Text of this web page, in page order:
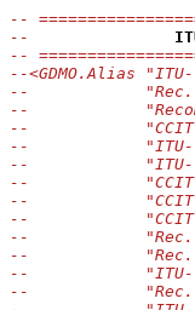
--
--
--
--<GDMO.Alias
--            "Rec.
--
--            "CCITT
--            "ITU-T
--            "ITU-T
--            "CCITT
--            "CCITT
--            "CCITT
--            "Rec.
--            "Rec.
--            "ITU-T
--            "Rec.